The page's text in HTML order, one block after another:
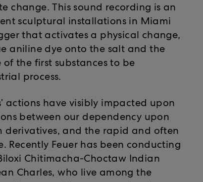
change. This sound recording is an
sculptural installations in Miami
that activates a physical change,
aniline dye onto the salt and the
the first substances to be
process.
actions have visibly impacted upon
between our dependency upon
derivatives, and the rapid and often
Recently Feuer has been conducting
Chitimacha-Choctaw Indian
Charles, who live among the